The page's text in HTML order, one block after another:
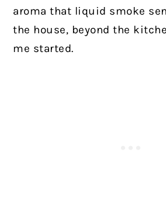
aroma that liquid smoke
the house, beyond the
me started.